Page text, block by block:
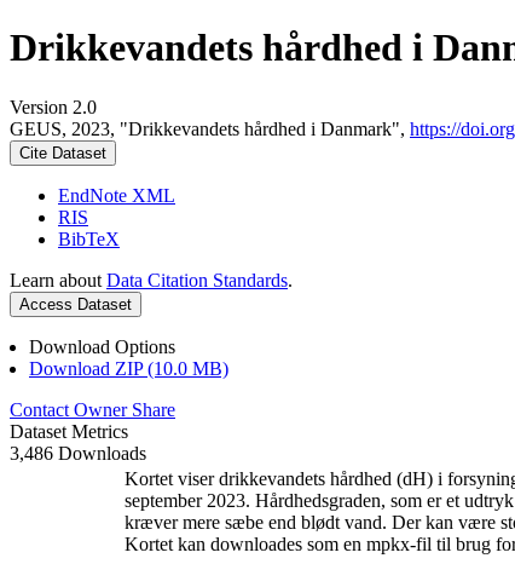
Drikkevandets hårdhed i
Version 2.0
GEUS, 2023, "Drikkevandets hårdhed i Danmark", https://
Cite Dataset
EndNote XML
RIS
BibTeX
Learn about Data Citation Standards.
Access Dataset
Download Options
Download ZIP (10.0 MB)
Contact Owner Share
Dataset Metrics
3,486 Downloads
Kortet viser drikkevandets hårdhed (dH) i
september 2023. Hårdhedsgraden, som er et
kræver mere sæbe end blødt vand. Der kan være
Kortet kan downloades som en mpkx-fil til brug